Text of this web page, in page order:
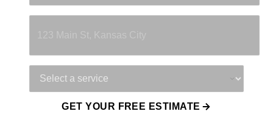
GET YOUR FREE ESTIMATE